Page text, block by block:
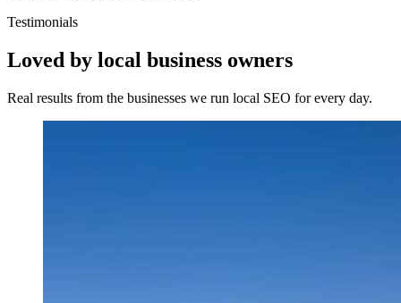
Testimonials
Loved by local business owners
Real results from the businesses we run local SEO for every day.